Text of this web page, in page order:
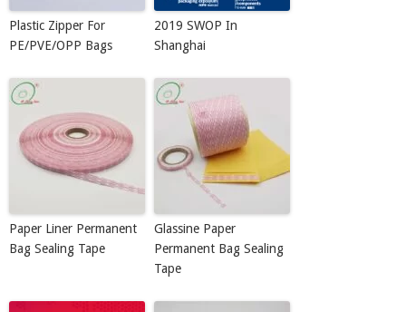
Plastic Zipper For
PE/PVE/OPP Bags
2019 SWOP In
Shanghai
Paper Liner Permanent
Bag Sealing Tape
Glassine Paper
Permanent Bag Sealing
Tape